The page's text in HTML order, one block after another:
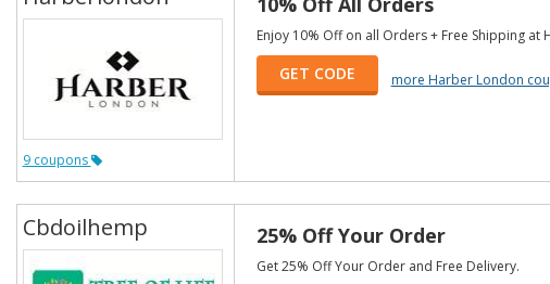
9 coupons
Enjoy 10% Off on all Orders + Free Shipping at
GET CODE more Harber London
Cbdoilhemp 25% Off Your Order
Get 25% Off Your Order and Free Delivery.